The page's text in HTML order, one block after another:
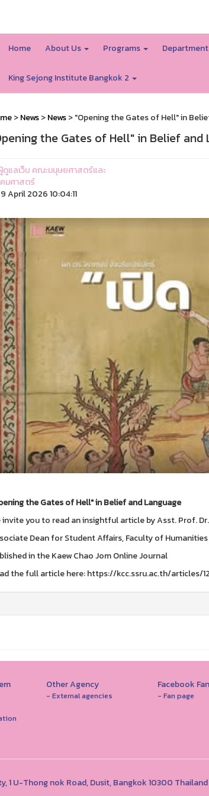
Home About Us Programs
King Sejong Institute Bangkok 2
>News>News> "Opening the Gates of Hell" in
the Gates of Hell" in Belief and
ดูแลเว็บ คณะมนุษยศาสตร์และ
มศาสตร์
April 2026 10:04:11
the Gates of Hell" in Belief and Language
invite you to read an insightful article by Asst. Prof.
Dean for Student Affairs, Faculty of Humanities
in the Kaew Chao Jom Online Journal
the full article here: https://kcc.ssru.ac.th/articles/
Other Agency
- External agencies
Facebook
- Fan page
1 U-Thong nok Road, Dusit, Bangkok 10300 Thailand